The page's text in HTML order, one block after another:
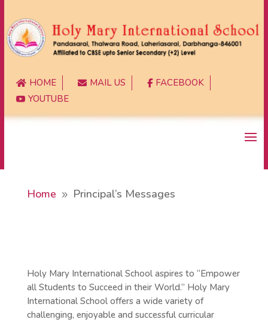
 HOME  MAIL US  FACEBOOK
 YOUTUBE
Home 9 Principal’s Messages
Holy Mary International School aspires to “Empower
all Students to Succeed in their World.” Holy Mary
International School offers a wide variety of
challenging, enjoyable and successful curricular